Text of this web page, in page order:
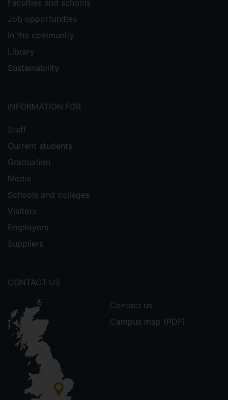
Faculties and schools
Job opportunities
In the community
Library
Sustainability
INFORMATION FOR
Staff
Current students
Graduation
Media
Schools and colleges
Visitors
Employers
Suppliers
CONTACT US
Contact us
Campus map (PDF)